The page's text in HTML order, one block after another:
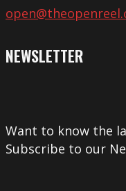
NEWSLETTER
Want to know the
Subscribe to our